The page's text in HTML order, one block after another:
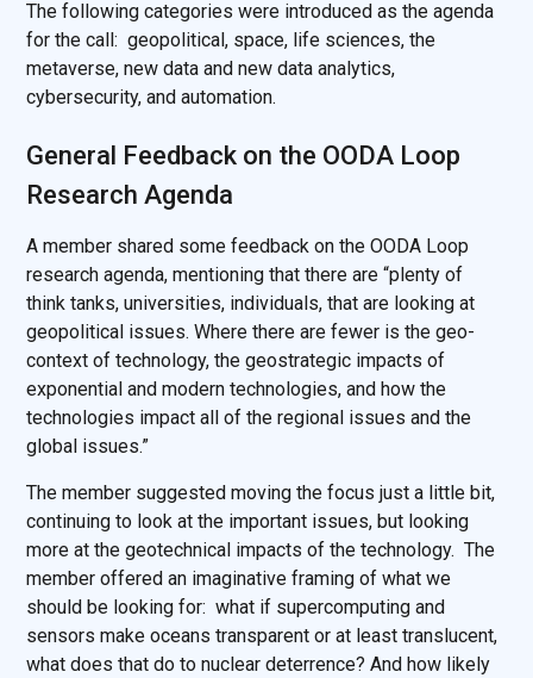
The following categories were introduced as the agenda
for the call: geopolitical, space, life sciences, the
metaverse, new data and new data analytics,
cybersecurity, and automation.
General Feedback on the OODA Loop
Research Agenda
A member shared some feedback on the OODA Loop
research agenda, mentioning that there are “plenty of
think tanks, universities, individuals, that are looking at
geopolitical issues. Where there are fewer is the geo-
context of technology, the geostrategic impacts of
exponential and modern technologies, and how the
technologies impact all of the regional issues and the
global issues.”
The member suggested moving the focus just a little bit,
continuing to look at the important issues, but looking
more at the geotechnical impacts of the technology. The
member offered an imaginative framing of what we
should be looking for: what if supercomputing and
sensors make oceans transparent or at least translucent,
what does that do to nuclear deterrence? And how likely